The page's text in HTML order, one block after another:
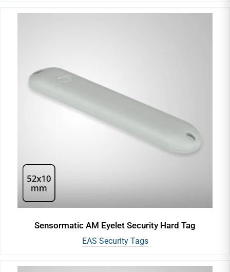
Sensormatic AM Eyelet Security Hard Tag
EAS Security Tags